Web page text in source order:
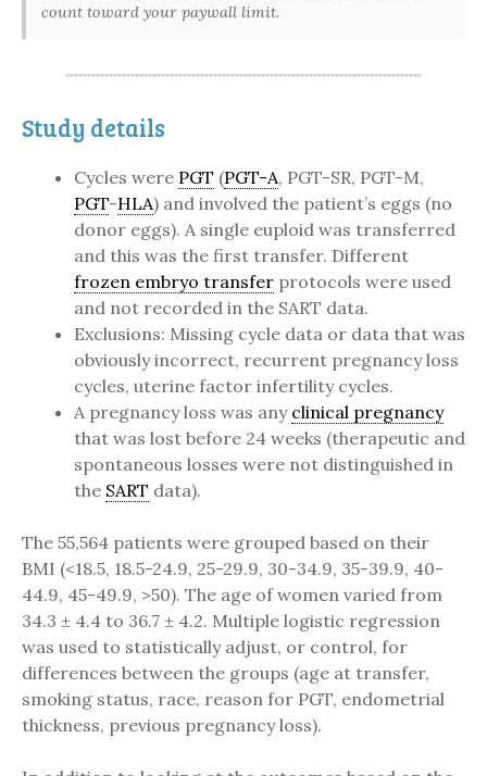
count toward your paywall limit.
Study details
Cycles were PGT (PGT-A, PGT-SR, PGT-M,
PGT-HLA) and involved the patient’s eggs (no
donor eggs). A single euploid was transferred
and this was the first transfer. Different
frozen embryo transfer protocols were used
and not recorded in the SART data.
Exclusions: Missing cycle data or data that was
obviously incorrect, recurrent pregnancy loss
cycles, uterine factor infertility cycles.
A pregnancy loss was any clinical pregnancy
that was lost before 24 weeks (therapeutic and
spontaneous losses were not distinguished in
the SART data).
The 55,564 patients were grouped based on their
BMI (<18.5, 18.5-24.9, 25-29.9, 30-34.9, 35-39.9, 40-
44.9, 45-49.9, >50). The age of women varied from
34.3 ± 4.4 to 36.7 ± 4.2. Multiple logistic regression
was used to statistically adjust, or control, for
differences between the groups (age at transfer,
smoking status, race, reason for PGT, endometrial
thickness, previous pregnancy loss).